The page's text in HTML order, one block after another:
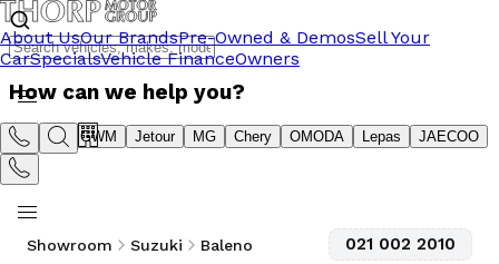
About UsOur BrandsPre-Owned & DemosSell Your
CarSpecialsVehicle FinanceOwners
How can we help you?
Suzuki GWM Jetour MG Chery OMODA Lepas JAECOO
Showroom Suzuki Baleno 021 002 2010